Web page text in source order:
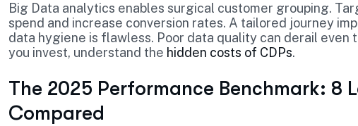
Big Data analytics enables surgical customer grouping.
spend and increase conversion rates. A tailored journey
data hygiene is flawless. Poor data quality can derail
you invest, understand the hidden costs of CDPs.
The 2025 Performance Benchmark: 8
Compared